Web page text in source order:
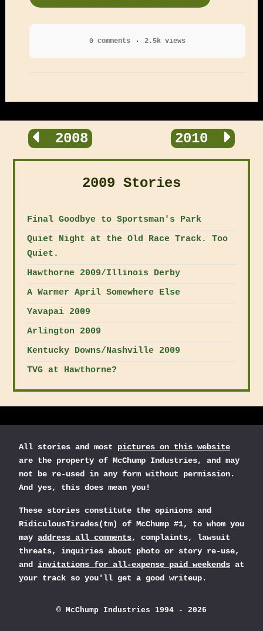
0 comments 2.5k views
2008 2010
2009 Stories
Final Goodbye to Sportsman's Park
Quiet Night at the Old Race Track. Too
Quiet.
Hawthorne 2009/Illinois Derby
A Warmer April Somewhere Else
Yavapai 2009
Arlington 2009
Kentucky Downs/Nashville 2009
TVG at Hawthorne?
All stories and most pictures on this website
are the property of McChump Industries, and may
not be re-used in any form without permission.
And yes, this does mean you!
These stories constitute the opinions and
RidiculousTirades(tm) of McChump #1, to whom you
may address all comments, complaints, lawsuit
threats, inquiries about photo or story re-use,
and invitations for all-expense paid weekends at
your track so you'll get a good writeup.
© McChump Industries 1994 - 2026